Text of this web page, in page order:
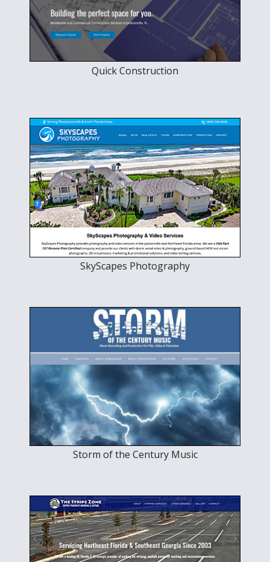
Quick Construction
SkyScapes Photography
Storm of the Century Music